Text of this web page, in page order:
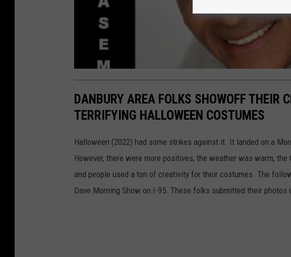
DANBURY AREA FOLKS SHOWOFF THEIR
TERRIFYING HALLOWEEN COSTUMES
Halloween (2022) had some strikes against it. It landed on a
However, there were more positives, the weather was warm,
and people used a ton of creativity for their costumes. The
Dave Morning Show on I-95. These folks submitted their photos